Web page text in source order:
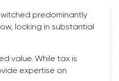
predominantly
locking in substantial
value. While tax is
expertise on